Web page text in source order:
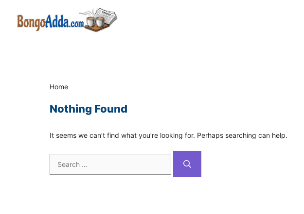
content
Home
Nothing Found
It seems we can’t find what you’re looking for. Perhaps searching can help.
Search
for: